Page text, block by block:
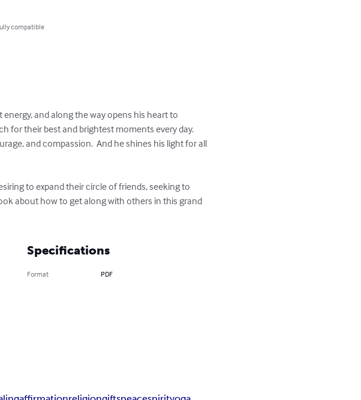
compatible
and along the way opens his heart to
for their best and brightest moments every day.
and compassion.  And he shines his light for all
to expand their circle of friends, seeking to
about how to get along with others in this grand
Specifications
Format PDF